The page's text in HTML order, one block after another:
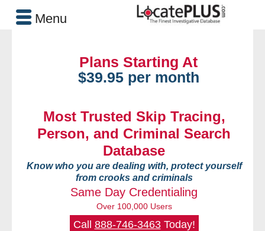
Plans Starting At
$39.95 per month
Most Trusted Skip Tracing,
Person, and Criminal Search
Database
Know who you are dealing with, protect yourself
from crooks and criminals
Same Day Credentialing
Over 100,000 Users
Call 888-746-3463Today!
Menu